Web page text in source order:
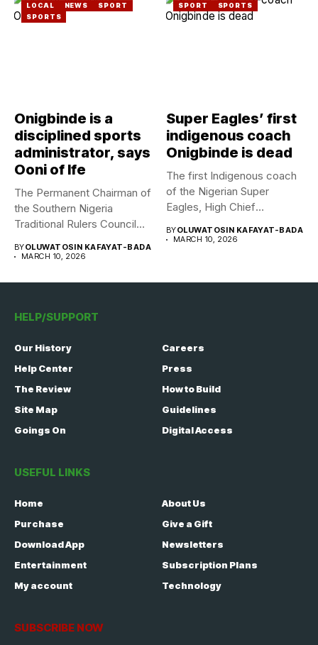
LOCAL NEWS
SPORT
SPORTS
Onigbinde is a
disciplined sports
administrator, says
Ooni of Ife
The Permanent Chairman of
the Southern Nigeria
Traditional Rulers Council
BYOLUWATOSIN KAFAYAT-BADA
MARCH 10, 2026
SPORT SPORTS
Super Eagles’ first
indigenous coach
Onigbinde is dead
The first Indigenous coach
of the Nigerian Super
Eagles, High Chief
BYOLUWATOSIN KAFAYAT-BADA
MARCH 10, 2026
HELP/SUPPORT
Our History
Careers
Help Center
Press
The Review
How to Build
Site Map
Guidelines
Goings On
Digital Access
USEFUL LINKS
Home
About Us
Purchase
Give a Gift
Download App
Newsletters
Entertainment
Subscription Plans
My account
Technology
SUBSCRIBE NOW